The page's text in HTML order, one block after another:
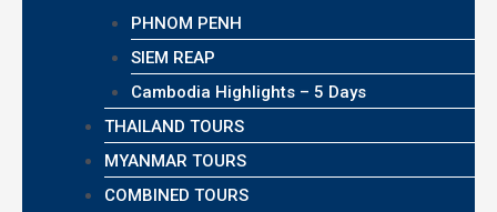
PHNOM PENH
SIEM REAP
Cambodia Highlights – 5 Days
THAILAND TOURS
MYANMAR TOURS
COMBINED TOURS